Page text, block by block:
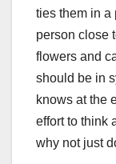
ties them in a
person close
flowers and
should be in
knows at the
effort to think
why not just